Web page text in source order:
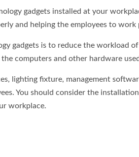
gadgets installed at your
and helping the employees to work
gadgets is to reduce the workload
computers and other hardware
lighting fixture, management
You should consider the
workplace.